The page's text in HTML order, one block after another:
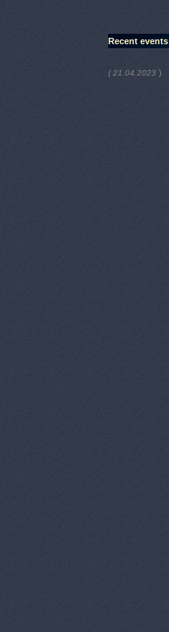
Recent events
( 21.04.2023 )